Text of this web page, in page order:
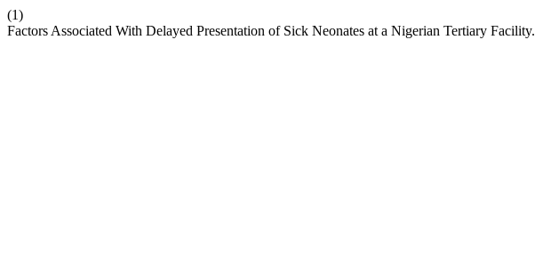
(1)
Factors Associated With Delayed Presentation of Sick Neonates at a Nigerian Tertiary Facility.